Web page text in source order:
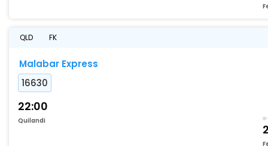
QLD FK
Malabar Express
16630
22:00
Quilandi